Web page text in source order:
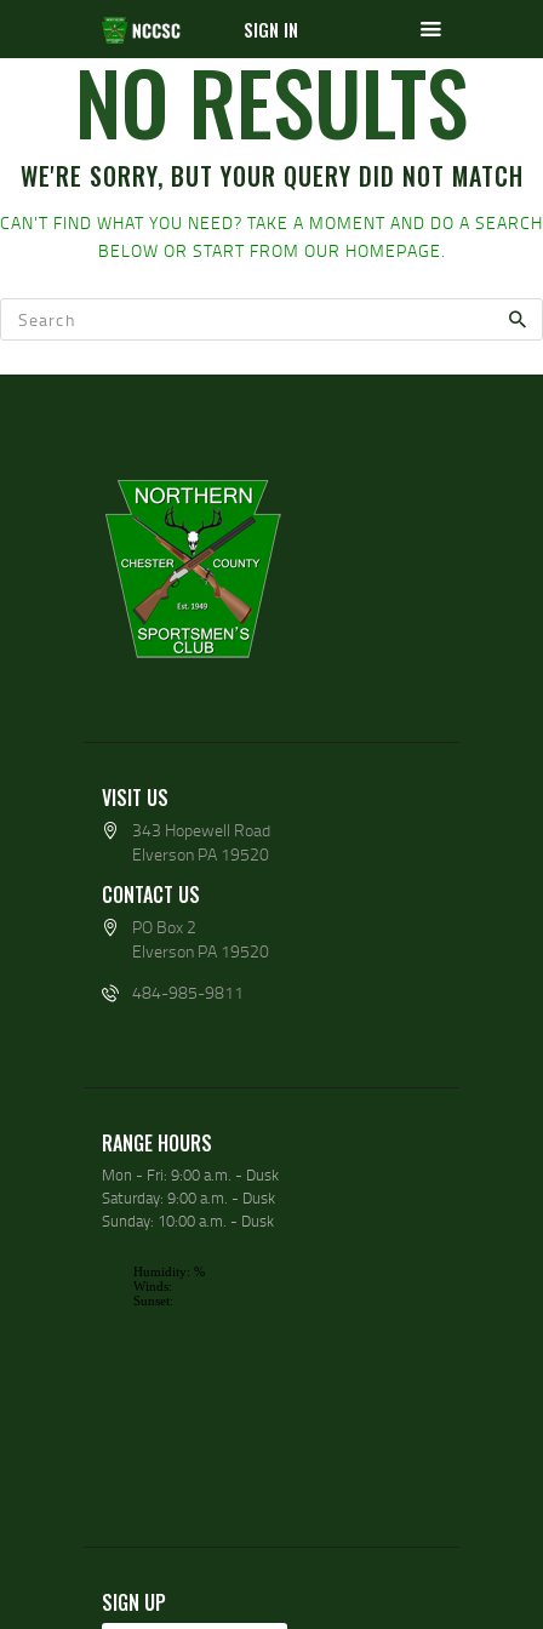
SIGN IN
NO RESULTS
WE'RE SORRY, BUT YOUR QUERY DID NOT MATCH
CAN'T FIND WHAT YOU NEED? TAKE A MOMENT AND DO A SEARCH
BELOW OR START FROM OUR HOMEPAGE.
VISIT US
343 Hopewell Road
Elverson PA 19520
CONTACT US
PO Box 2
Elverson PA 19520
484-985-9811
RANGE HOURS
Mon - Fri: 9:00 a.m. - Dusk
Saturday: 9:00 a.m. - Dusk
Sunday: 10:00 a.m. - Dusk
SIGN UP